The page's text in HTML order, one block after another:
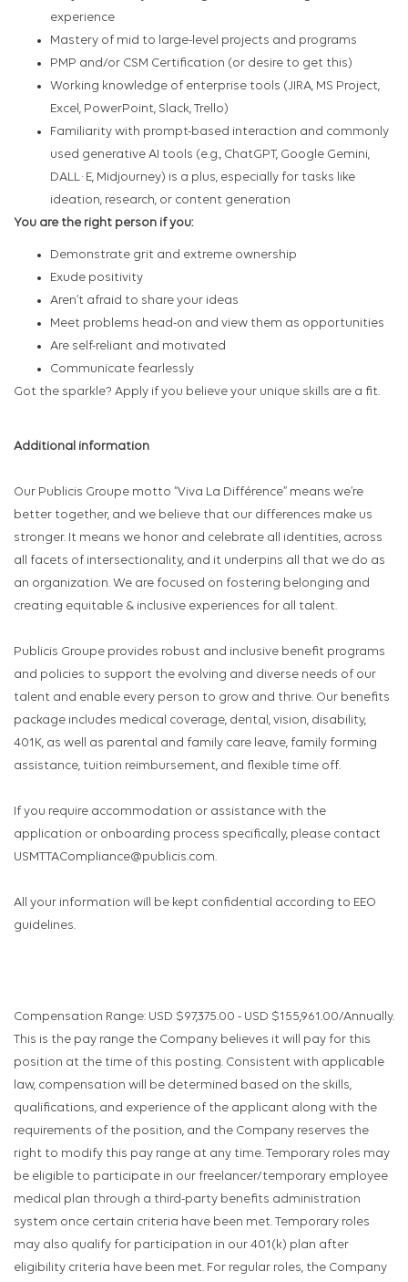
experience
Mastery of mid to large-level projects and programs
PMP and/or CSM Certification (or desire to get this)
Working knowledge of enterprise tools (JIRA, MS Project,
Excel, PowerPoint, Slack, Trello)
Familiarity with prompt-based interaction and commonly
used generative AI tools (e.g., ChatGPT, Google Gemini,
DALL·E, Midjourney) is a plus, especially for tasks like
ideation, research, or content generation
You are the right person if you:
Demonstrate grit and extreme ownership
Exude positivity
Aren’t afraid to share your ideas
Meet problems head-on and view them as opportunities
Are self-reliant and motivated
Communicate fearlessly
Got the sparkle? Apply if you believe your unique skills are a fit.
Additional information
Our Publicis Groupe motto “Viva La Différence” means we’re
better together, and we believe that our differences make us
stronger. It means we honor and celebrate all identities, across
all facets of intersectionality, and it underpins all that we do as
an organization. We are focused on fostering belonging and
creating equitable & inclusive experiences for all talent.
Publicis Groupe provides robust and inclusive benefit programs
and policies to support the evolving and diverse needs of our
talent and enable every person to grow and thrive. Our benefits
package includes medical coverage, dental, vision, disability,
401K, as well as parental and family care leave, family forming
assistance, tuition reimbursement, and flexible time off.
If you require accommodation or assistance with the
application or onboarding process specifically, please contact
USMTTACompliance@publicis.com.
All your information will be kept confidential according to EEO
guidelines.
Compensation Range: USD $97,375.00 - USD $155,961.00/Annually.
This is the pay range the Company believes it will pay for this
position at the time of this posting. Consistent with applicable
law, compensation will be determined based on the skills,
qualifications, and experience of the applicant along with the
requirements of the position, and the Company reserves the
right to modify this pay range at any time. Temporary roles may
be eligible to participate in our freelancer/temporary employee
medical plan through a third-party benefits administration
system once certain criteria have been met. Temporary roles
may also qualify for participation in our 401(k) plan after
eligibility criteria have been met. For regular roles, the Company